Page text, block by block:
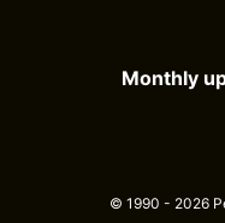
Monthly
© 1990 - 2026